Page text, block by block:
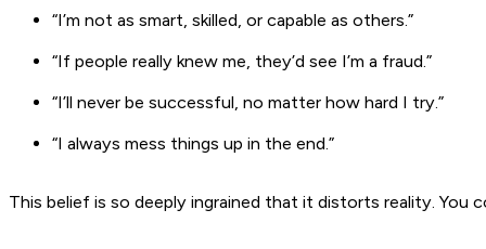
“I’m not as smart, skilled, or capable as others.”
“If people really knew me, they’d see I’m a fraud.”
“I’ll never be successful, no matter how hard I try.”
“I always mess things up in the end.”
This belief is so deeply ingrained that it distorts reality. You